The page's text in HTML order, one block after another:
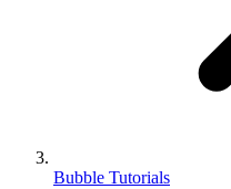
Bubble Tutorials